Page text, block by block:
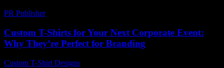
PR Publisher-
Custom T-Shirts for Your Next Corporate Event:
Why They’re Perfect for Branding
Custom T-Shirt Designs